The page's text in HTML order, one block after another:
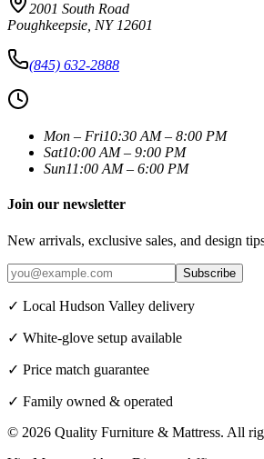
2001 South Road
Poughkeepsie NY 12601
(845) 632-2888
Mon – Fri10:30 AM – 8:00 PM
Sat10:00 AM – 9:00 PM
Sun11:00 AM – 6:00 PM
Join our newsletter
New arrivals, exclusive sales, and design
Subscribe
✓ Local Hudson Valley delivery
✓ White-glove setup available
✓ Price match guarantee
✓ Family owned & operated
© 2026 Quality Furniture & Mattress. All